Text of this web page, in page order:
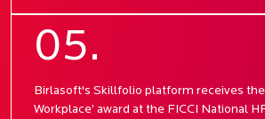
05.
Birlasoft's Skillfolio platform receives the
Workplace’ award at the FICCI National